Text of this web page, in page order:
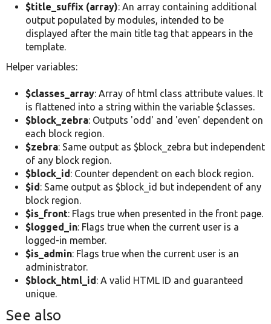
$title_suffix (array): An array containing additional
output populated by modules, intended to be
displayed after the main title tag that appears in the
template.
Helper variables:
$classes_array: Array of html class attribute values. It
is flattened into a string within the variable $classes.
$block_zebra: Outputs 'odd' and 'even' dependent on
each block region.
$zebra: Same output as $block_zebra but independent
of any block region.
$block_id: Counter dependent on each block region.
$id: Same output as $block_id but independent of any
block region.
$is_front: Flags true when presented in the front page.
$logged_in: Flags true when the current user is a
logged-in member.
$is_admin: Flags true when the current user is an
administrator.
$block_html_id: A valid HTML ID and guaranteed
unique.
See also